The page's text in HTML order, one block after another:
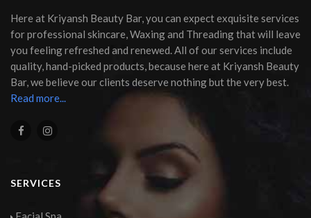
Here at Kriyansh Beauty Bar, you can expect exquisite services
for professional skincare, Waxing and Threading that will leave
you feeling refreshed and renewed. All of our services include
quality, hand-picked products, because here at Kriyansh Beauty
Bar, we believe our clients deserve nothing but the very best.
Read more...
SERVICES